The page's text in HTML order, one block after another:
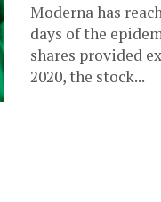
Moderna has
days of the
shares provided
2020, the stock...